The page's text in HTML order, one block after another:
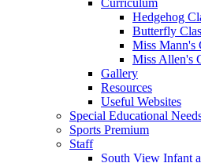
Curriculum
Hedgehog
Butterfly
Miss Mann's
Miss Allen's
Gallery
Resources
Useful Websites
Special Educational
Sports Premium
Staff
South View Infant